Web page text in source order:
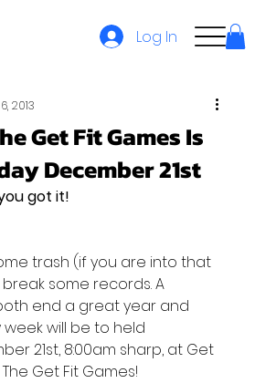
Log In
Get Fit Games Is
December 21st
2013
got it!
trash (if you are into that
some records. A
end a great year and
will be to held
21st, 8:00am sharp, at Get
Get Fit Games!